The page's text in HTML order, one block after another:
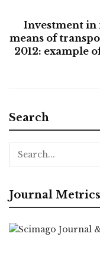
Investment in
means of
2012: example
Search
Journal Metrics